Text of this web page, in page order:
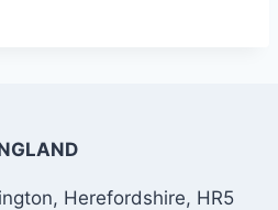
Herefordshire, HR5